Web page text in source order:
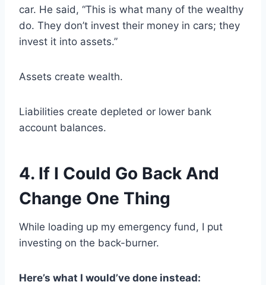
car. He said, “This is what many of the wealthy
do. They don’t invest their money in cars; they
invest it into assets.”
Assets create wealth.
Liabilities create depleted or lower bank
account balances.
4. If I Could Go Back And
Change One Thing
While loading up my emergency fund, I put
investing on the back-burner.
Here’s what I would’ve done instead: